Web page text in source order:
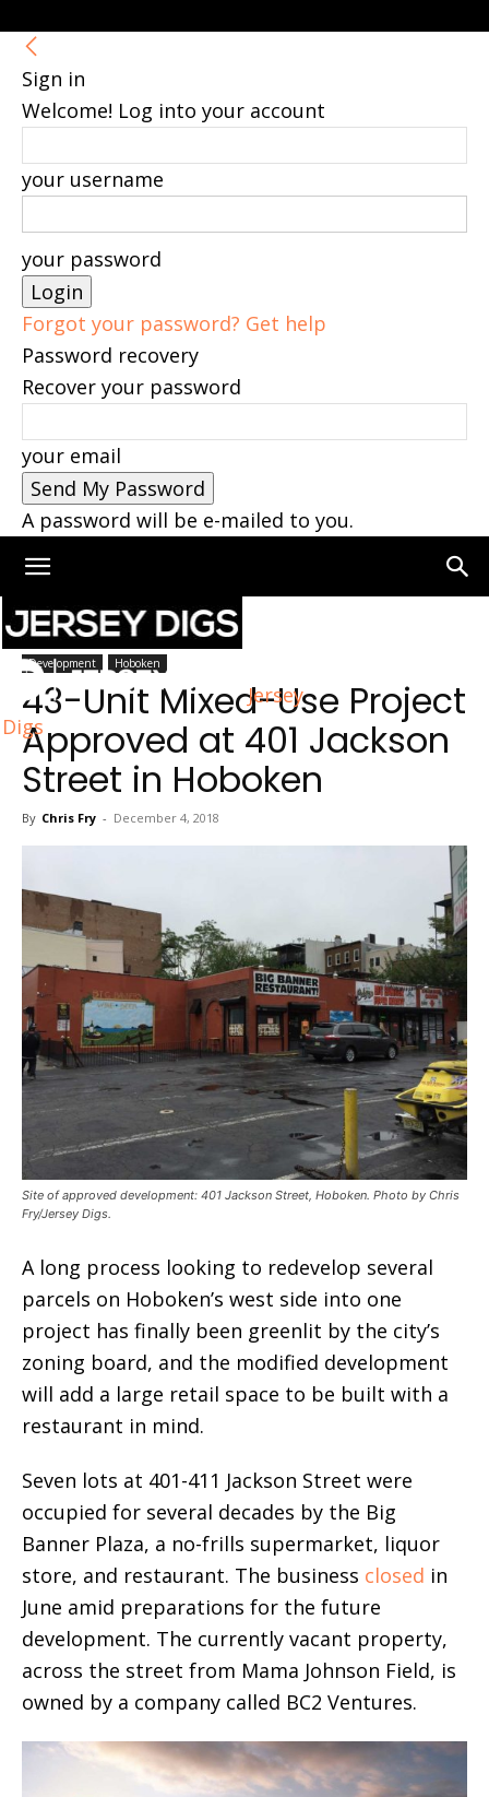
Sign in
Welcome! Log into your account
your username
your password
Forgot your password? Get help
Password recovery
Recover your password
your email
A password will be e-mailed to you.
Jersey
Digs
Home Hoboken
Development Hoboken
43-Unit Mixed-Use Project
Approved at 401 Jackson
Street in Hoboken
By Chris Fry - December 4, 2018
Site of approved development: 401 Jackson Street, Hoboken. Photo by Chris
Fry/Jersey Digs.
A long process looking to redevelop several
parcels on Hoboken’s west side into one
project has finally been greenlit by the city’s
zoning board, and the modified development
will add a large retail space to be built with a
restaurant in mind.
Seven lots at 401-411 Jackson Street were
occupied for several decades by the Big
Banner Plaza, a no-frills supermarket, liquor
store, and restaurant. The business closed in
June amid preparations for the future
development. The currently vacant property,
across the street from Mama Johnson Field, is
owned by a company called BC2 Ventures.